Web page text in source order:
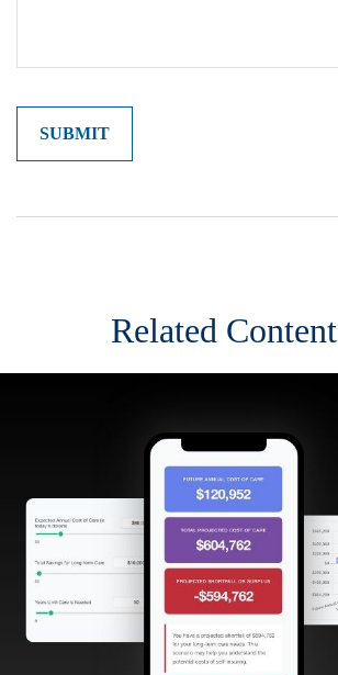
Related Content